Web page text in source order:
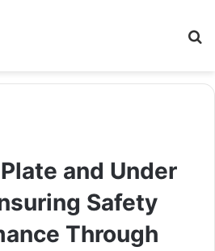
and Under
Safety
Through